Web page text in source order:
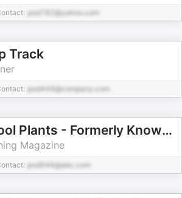
pod782@yahoo.com
Track
pod449@company.com
Super Cool Plants - Formerly Known as Let's Argue About Plants
Magazine
pod946@abc.com